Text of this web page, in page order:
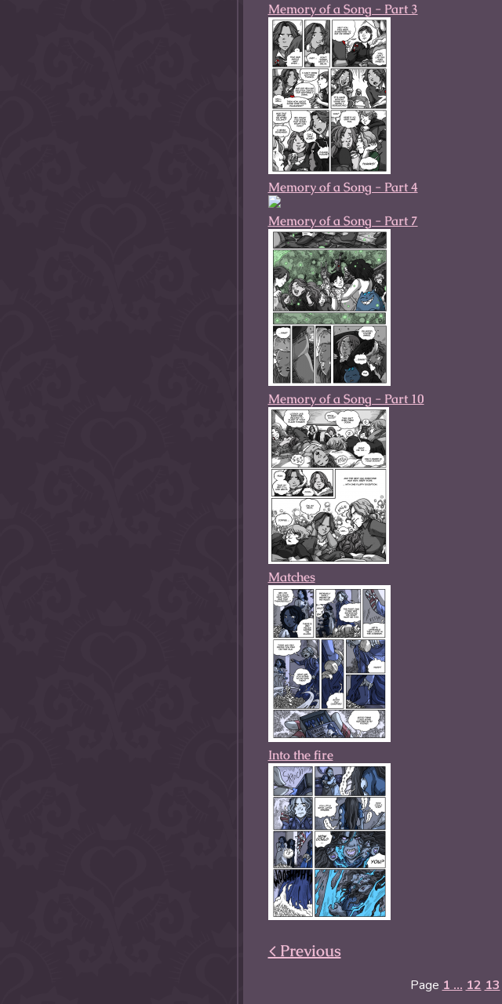
Memory of a Song - Part 3
Memory of a Song - Part 4
Memory of a Song - Part 7
Memory of a Song - Part 10
Matches
Into the fire
< Previous
Page 1 ... 12 13